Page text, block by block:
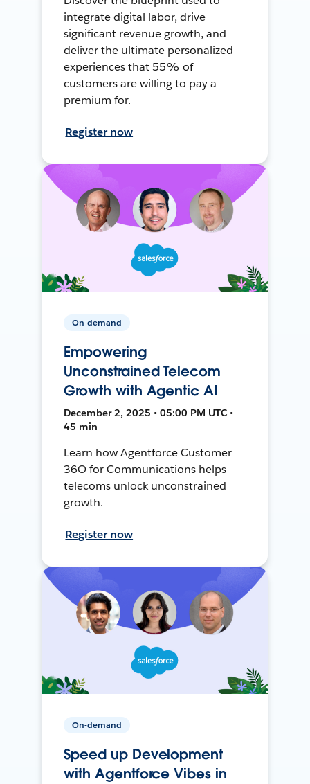
integrate digital labor, drive
significant revenue growth, and
deliver the ultimate personalized
experiences that 55% of
customers are willing to pay a
premium for.
Register now
On-demand
Empowering
Unconstrained Telecom
Growth with Agentic AI
December 2, 2025 • 05:00 PM UTC •
45 min
Learn how Agentforce Customer
36O for Communications helps
telecoms unlock unconstrained
growth.
Register now
On-demand
Speed up Development
with Agentforce Vibes in